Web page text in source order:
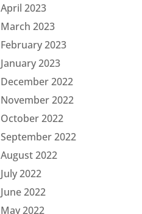
April 2023
March 2023
February 2023
January 2023
December 2022
November 2022
October 2022
September 2022
August 2022
July 2022
June 2022
May 2022